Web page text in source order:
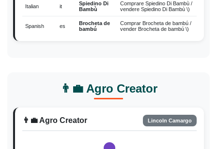
Italian it
Spiedino Di
Bambù
Comprare Spiedino Di Bambù /
vendere Spiedino Di Bambù \)
Spanish es
Brocheta de
bambú
Comprar Brocheta de bambú /
vender Brocheta de bambú \)
ไม้เสียบไม้ไผ่
เสียบไม้ไผ่ \)
Malay ms Lidi Buluh Beli Lidi Buluh / jual Lidi Buluh \)
👨‍💼 Agro Creator
👨‍💼 Agro Creator Lincoln Camargo